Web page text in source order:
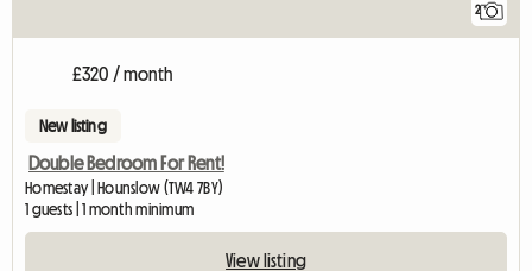
2
£320 / month
New listing
Double Bedroom For Rent!
Homestay | Hounslow (TW4 7BY)
1 guests | 1 month minimum
View listing